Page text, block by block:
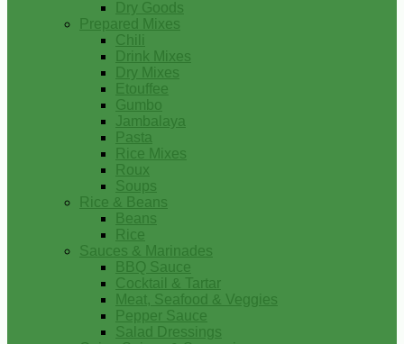
Dry Goods
Prepared Mixes
Chili
Drink Mixes
Dry Mixes
Etouffee
Gumbo
Jambalaya
Pasta
Rice Mixes
Roux
Soups
Rice & Beans
Beans
Rice
Sauces & Marinades
BBQ Sauce
Cocktail & Tartar
Meat, Seafood & Veggies
Pepper Sauce
Salad Dressings